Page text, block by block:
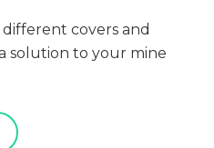
different covers and
solution to your mine